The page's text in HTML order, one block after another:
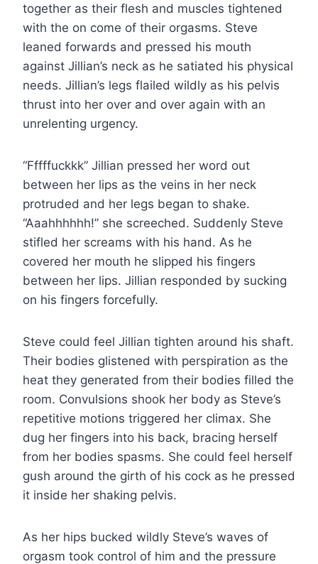
together as their flesh and muscles tightened
with the on come of their orgasms. Steve
leaned forwards and pressed his mouth
against Jillian’s neck as he satiated his physical
needs. Jillian’s legs flailed wildly as his pelvis
thrust into her over and over again with an
unrelenting urgency.
“Fffffuckkk” Jillian pressed her word out
between her lips as the veins in her neck
protruded and her legs began to shake.
“Aaahhhhhh!” she screeched. Suddenly Steve
stifled her screams with his hand. As he
covered her mouth he slipped his fingers
between her lips. Jillian responded by sucking
on his fingers forcefully.
Steve could feel Jillian tighten around his shaft.
Their bodies glistened with perspiration as the
heat they generated from their bodies filled the
room. Convulsions shook her body as Steve’s
repetitive motions triggered her climax. She
dug her fingers into his back, bracing herself
from her bodies spasms. She could feel herself
gush around the girth of his cock as he pressed
it inside her shaking pelvis.
As her hips bucked wildly Steve’s waves of
orgasm took control of him and the pressure